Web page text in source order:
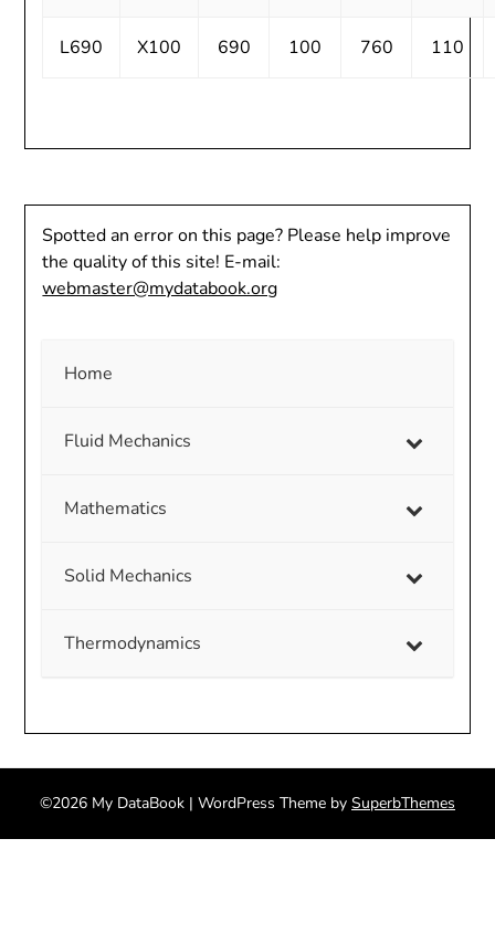
L690 X100 690 100 760 110
Spotted an error on this page? Please help improve
the quality of this site! E-mail:
webmaster@mydatabook.org
Home
Fluid Mechanics
Mathematics
Solid Mechanics
Thermodynamics
©2026 My DataBook | WordPress Theme by SuperbThemes